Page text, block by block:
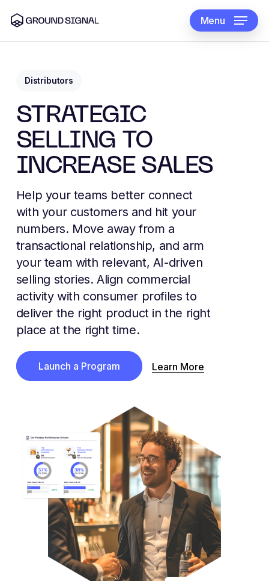
main
content
Menu
Distributors
STRATEGIC
SELLING TO
INCREASE SALES
Help your teams better connect
with your customers and hit your
numbers. Move away from a
transactional relationship, and arm
your team with relevant, AI-driven
selling stories. Align commercial
activity with consumer profiles to
deliver the right product in the right
place at the right time.
Launch a Program Learn More